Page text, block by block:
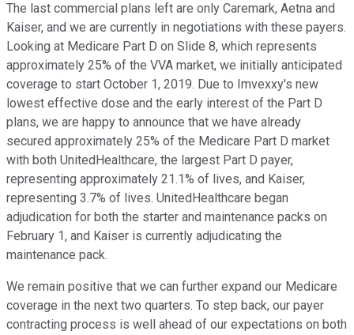
The last commercial plans left are only Caremark, Aetna and
Kaiser, and we are currently in negotiations with these payers.
Looking at Medicare Part D on Slide 8, which represents
approximately 25% of the VVA market, we initially anticipated
coverage to start October 1, 2019. Due to Imvexxy's new
lowest effective dose and the early interest of the Part D
plans, we are happy to announce that we have already
secured approximately 25% of the Medicare Part D market
with both UnitedHealthcare, the largest Part D payer,
representing approximately 21.1% of lives, and Kaiser,
representing 3.7% of lives. UnitedHealthcare began
adjudication for both the starter and maintenance packs on
February 1, and Kaiser is currently adjudicating the
maintenance pack.
We remain positive that we can further expand our Medicare
coverage in the next two quarters. To step back, our payer
contracting process is well ahead of our expectations on both